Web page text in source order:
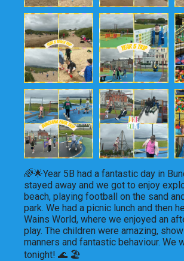
🌈🌟Year 5B had a fantastic day in
stayed away and we got to enjoy
beach, playing football on the sand
park. We had a picnic lunch and then
Wains World, where we enjoyed an
play. The children were amazing,
manners and fantastic behaviour. We
tonight! 🌊 🏖️